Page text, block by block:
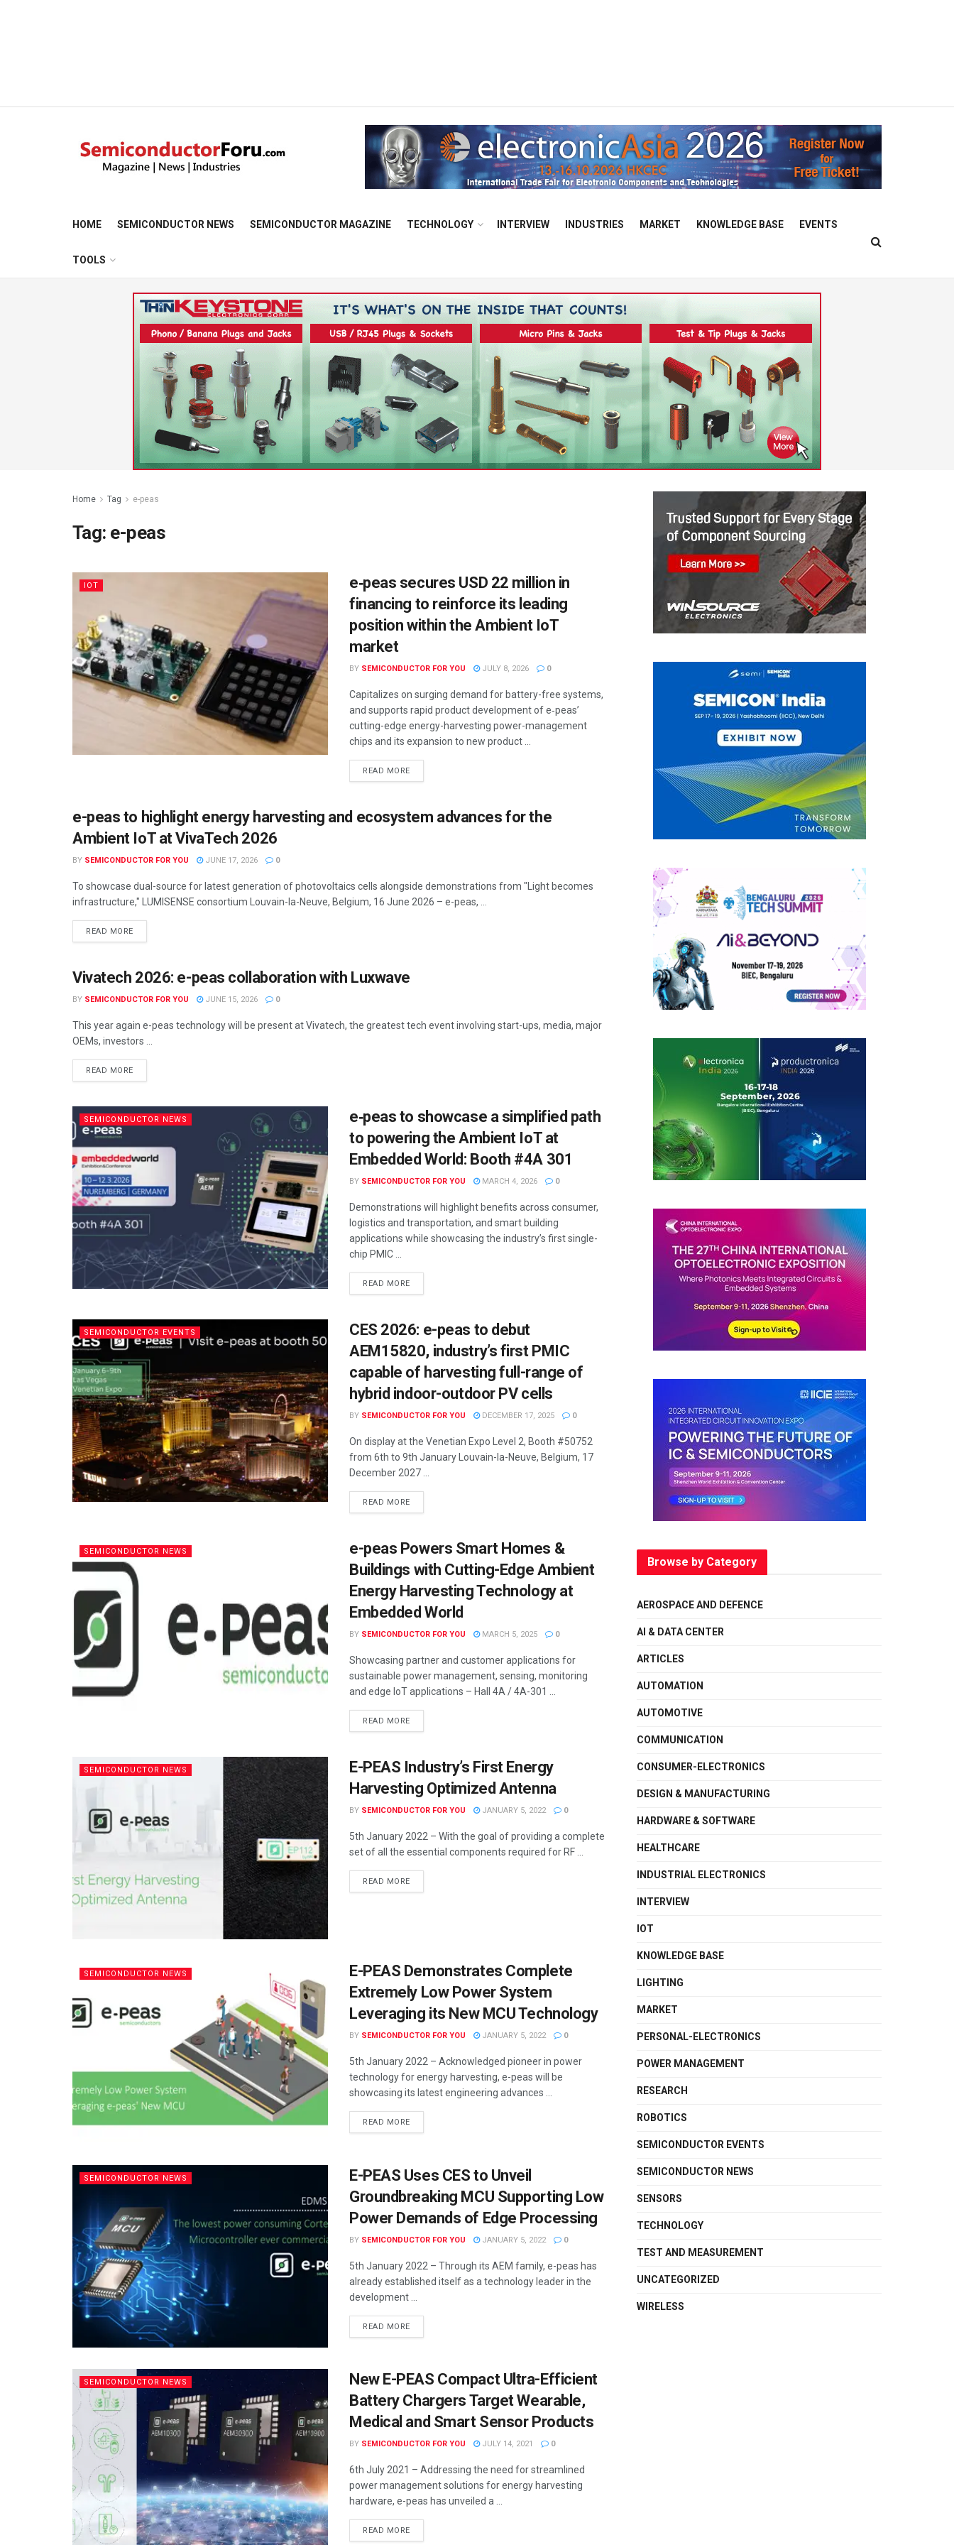
HOME SEMICONDUCTOR NEWS SEMICONDUCTOR MAGAZINE TECHNOLOGY INTERVIEW INDUSTRIES MARKET KNOWLEDGE BASE EVENTS
TOOLS
Home Tag e-peas
Tag: e-peas
IOT
e‑peas secures USD 22 million in
financing to reinforce its leading
position within the Ambient IoT
market
BY SEMICONDUCTOR FOR YOU JULY 8, 2026 0
Capitalizes on surging demand for battery-free systems,
and supports rapid product development of e‑peas’
cutting-edge energy-harvesting power-management
chips and its expansion to new product ...
READ MORE
SEMICONDUCTOR NEWS
e-peas to highlight energy harvesting and ecosystem advances for the
Ambient IoT at VivaTech 2026
BY SEMICONDUCTOR FOR YOU JUNE 17, 2026 0
To showcase dual-source for latest generation of photovoltaics cells alongside demonstrations from "Light becomes
infrastructure," LUMISENSE consortium Louvain-la-Neuve, Belgium, 16 June 2026 – e-peas, ...
READ MORE
SEMICONDUCTOR NEWS
Vivatech 2026: e-peas collaboration with Luxwave
BY SEMICONDUCTOR FOR YOU JUNE 15, 2026 0
This year again e-peas technology will be present at Vivatech, the greatest tech event involving start-ups, media, major
OEMs, investors ...
READ MORE
SEMICONDUCTOR NEWS
e‑peas to showcase a simplified path
to powering the Ambient IoT at
Embedded World: Booth #4A 301
BY SEMICONDUCTOR FOR YOU MARCH 4, 2026 0
Demonstrations will highlight benefits across consumer,
logistics and transportation, and smart building
applications while showcasing the industry’s first single-
chip PMIC ...
READ MORE
SEMICONDUCTOR EVENTS
CES 2026: e-peas to debut
AEM15820, industry’s first PMIC
capable of harvesting full-range of
hybrid indoor-outdoor PV cells
BY SEMICONDUCTOR FOR YOU DECEMBER 17, 2025 0
On display at the Venetian Expo Level 2, Booth #50752
from 6th to 9th January Louvain-la-Neuve, Belgium, 17
December 2027 ...
READ MORE
SEMICONDUCTOR NEWS
e-peas Powers Smart Homes &
Buildings with Cutting-Edge Ambient
Energy Harvesting Technology at
Embedded World
BY SEMICONDUCTOR FOR YOU MARCH 5, 2025 0
Showcasing partner and customer applications for
sustainable power management, sensing, monitoring
and edge IoT applications – Hall 4A / 4A-301 ...
READ MORE
SEMICONDUCTOR NEWS
E-PEAS Industry’s First Energy
Harvesting Optimized Antenna
BY SEMICONDUCTOR FOR YOU JANUARY 5, 2022 0
5th January 2022 – With the goal of providing a complete
set of all the essential components required for RF ...
READ MORE
SEMICONDUCTOR NEWS
E-PEAS Demonstrates Complete
Extremely Low Power System
Leveraging its New MCU Technology
BY SEMICONDUCTOR FOR YOU JANUARY 5, 2022 0
5th January 2022 – Acknowledged pioneer in power
technology for energy harvesting, e-peas will be
showcasing its latest engineering advances ...
READ MORE
SEMICONDUCTOR NEWS
E-PEAS Uses CES to Unveil
Groundbreaking MCU Supporting Low
Power Demands of Edge Processing
BY SEMICONDUCTOR FOR YOU JANUARY 5, 2022 0
5th January 2022 – Through its AEM family, e-peas has
already established itself as a technology leader in the
development ...
READ MORE
SEMICONDUCTOR NEWS
New E-PEAS Compact Ultra-Efficient
Battery Chargers Target Wearable,
Medical and Smart Sensor Products
BY SEMICONDUCTOR FOR YOU JULY 14, 2021 0
6th July 2021 – Addressing the need for streamlined
power management solutions for energy harvesting
hardware, e-peas has unveiled a ...
READ MORE
Browse by Category
AEROSPACE AND DEFENCE
AI & DATA CENTER
ARTICLES
AUTOMATION
AUTOMOTIVE
COMMUNICATION
CONSUMER-ELECTRONICS
DESIGN & MANUFACTURING
HARDWARE & SOFTWARE
HEALTHCARE
INDUSTRIAL ELECTRONICS
INTERVIEW
IOT
KNOWLEDGE BASE
LIGHTING
MARKET
PERSONAL-ELECTRONICS
POWER MANAGEMENT
RESEARCH
ROBOTICS
SEMICONDUCTOR EVENTS
SEMICONDUCTOR NEWS
SENSORS
TECHNOLOGY
TEST AND MEASUREMENT
UNCATEGORIZED
WIRELESS